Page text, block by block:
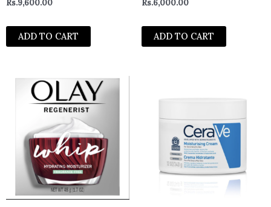
Oily Skin, 3 fl oz
Rs.9,600.00
ADD TO CART
Rs.6,000.00
ADD TO CART